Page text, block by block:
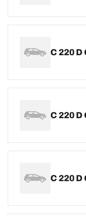
C 220
C 220
C 220 D